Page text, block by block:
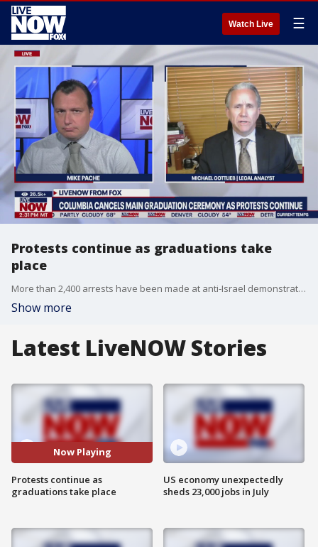
Watch Live ☰
Protests continue as graduations take
place
More than 2,400 arrests have been made at anti-Israel demonstrations on college campuses around the nation. Columbia University announced that it won't hold it's main commencement ceremony later this month following unrest there. A legal analyst joins LiveNOW to break it all down.
Show more
Latest LiveNOW Stories
Now Playing
Protests continue as
graduations take place
US economy unexpectedly
sheds 23,000 jobs in July